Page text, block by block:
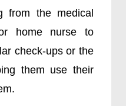
from the medical
home nurse to
check-ups or the
them use their